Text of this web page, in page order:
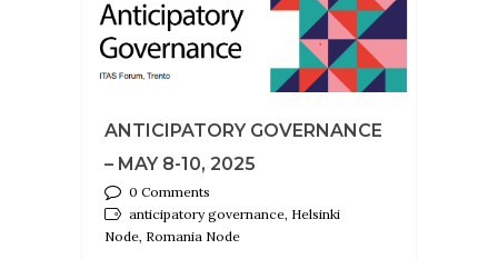
ANTICIPATORY GOVERNANCE
– MAY 8-10, 2025
0 Comments
anticipatory governance, Helsinki
Node, Romania Node